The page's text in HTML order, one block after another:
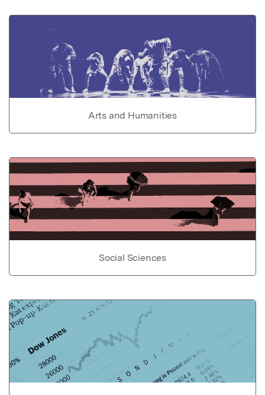
Arts and Humanities
Social Sciences